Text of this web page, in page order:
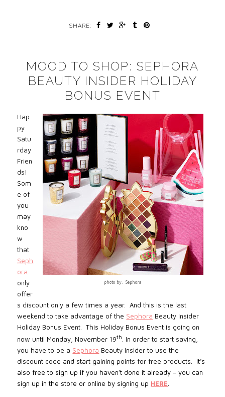
SHARE:
MOOD TO SHOP: SEPHORA
BEAUTY INSIDER HOLIDAY
BONUS EVENT
photo by: Sephora
Hap
py
Satu
rday
Frien
ds!
Som
e of
you
may
kno
w
that
Seph
ora
only
offer
s discount only a few times a year.
And this is the last
weekend to take advantage of the Sephora Beauty Insider
Holiday Bonus Event. This Holiday Bonus Event is going on
now until Monday, November 19th
. In order to start saving,
you have to be a Sephora Beauty Insider to use the
discount code and start gaining points for free products. It’s
also free to sign up if you haven’t done it already – you can
sign up in the store or online by signing up HERE